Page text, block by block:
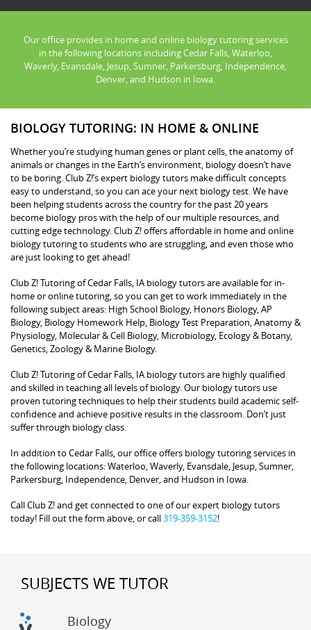
Our office provides in home and online biology tutoring services
in the following locations including Cedar Falls, Waterloo,
Waverly, Evansdale, Jesup, Sumner, Parkersburg, Independence,
Denver, and Hudson in Iowa.
BIOLOGY TUTORING: IN HOME & ONLINE
Whether you’re studying human genes or plant cells, the anatomy of
animals or changes in the Earth’s environment, biology doesn’t have
to be boring. Club Z!’s expert biology tutors make difficult concepts
easy to understand, so you can ace your next biology test. We have
been helping students across the country for the past 20 years
become biology pros with the help of our multiple resources, and
cutting edge technology. Club Z! offers affordable in home and online
biology tutoring to students who are struggling, and even those who
are just looking to get ahead!
Club Z! Tutoring of Cedar Falls, IA biology tutors are available for in-
home or online tutoring, so you can get to work immediately in the
following subject areas: High School Biology, Honors Biology, AP
Biology, Biology Homework Help, Biology Test Preparation, Anatomy &
Physiology, Molecular & Cell Biology, Microbiology, Ecology & Botany,
Genetics, Zoology & Marine Biology.
Club Z! Tutoring of Cedar Falls, IA biology tutors are highly qualified
and skilled in teaching all levels of biology. Our biology tutors use
proven tutoring techniques to help their students build academic self-
confidence and achieve positive results in the classroom. Don’t just
suffer through biology class.
In addition to Cedar Falls, our office offers biology tutoring services in
the following locations: Waterloo, Waverly, Evansdale, Jesup, Sumner,
Parkersburg, Independence, Denver, and Hudson in Iowa.
Call Club Z! and get connected to one of our expert biology tutors
today! Fill out the form above, or call319-359-3152!
SUBJECTS WE TUTOR
Biology